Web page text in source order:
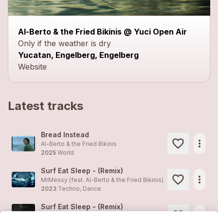
Al-Berto & the Fried Bikinis @ Yuci Open Air
Only if the weather is dry
Yucatan, Engelberg, Engelberg
Website
Latest tracks
Bread Instead
Al-Berto & the Fried Bikinis
2025 World
more_horiz
Surf Eat Sleep - (Remix)
MrMessy (feat. Al-Berto & the Fried Bikinis)
2023 Techno, Dance
more_horiz
Surf Eat Sleep - (Remix)